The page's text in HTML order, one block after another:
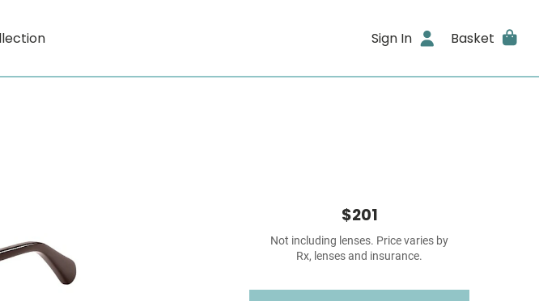
Sign In Basket
$201
Not including lenses. Price varies by
Rx, lenses and insurance.